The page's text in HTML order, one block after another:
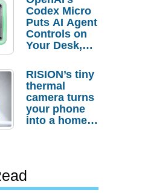
Savings
Codex Micro
Puts AI Agent
Controls on
Your Desk,
Actually
Needs It?
RISION’s tiny
thermal
camera turns
your phone
into a home